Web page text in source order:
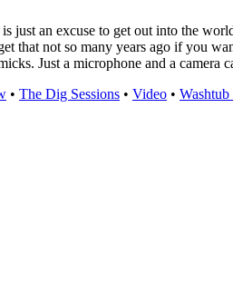
just an excuse to get out into the
that not so many years ago if you
Just a microphone and a
• The Dig Sessions • Video • Washtub